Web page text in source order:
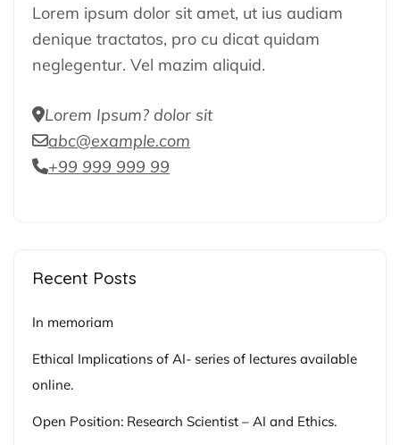
Lorem ipsum dolor sit amet, ut ius audiam
denique tractatos, pro cu dicat quidam
neglegentur. Vel mazim aliquid.
Lorem Ipsum? dolor sit
abc@example.com
+99 999 999 99
Recent Posts
In memoriam
Ethical Implications of AI- series of lectures available
online.
Open Position: Research Scientist – AI and Ethics.